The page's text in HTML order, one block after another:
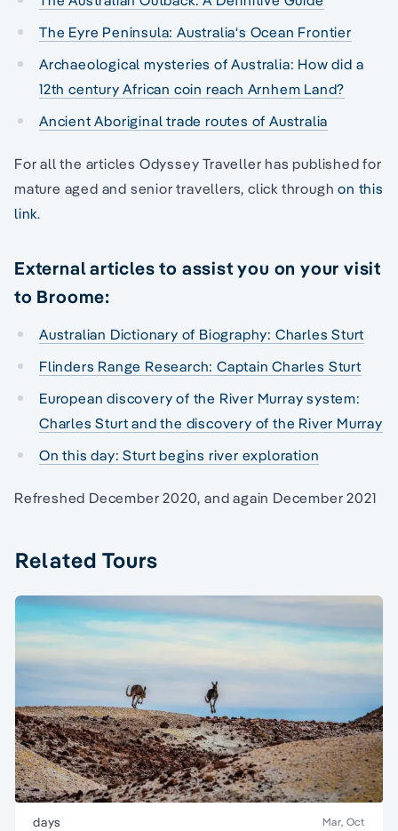
The Eyre Peninsula: Australia‘s Ocean Frontier
Archaeological mysteries of Australia: How did a
12th century African coin reach Arnhem Land?
Ancient Aboriginal trade routes of Australia
For all the articles Odyssey Traveller has published for
mature aged and senior travellers, click throughon this
link.
External articles to assist you on your visit
to Broome:
Australian Dictionary of Biography: Charles Sturt
Flinders Range Research: Captain Charles Sturt
European discovery of the River Murray system:
Charles Sturt and the discovery of the River Murray
On this day: Sturt begins river exploration
Refreshed December 2020, and again December 2021
Related Tours
days Mar, Oct